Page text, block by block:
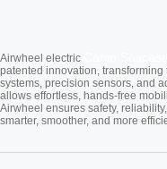
Airwheel electric
patented innovation,
systems, precision sensors, and
allows effortless, hands-free
Airwheel ensures safety,
smarter, smoother, and more